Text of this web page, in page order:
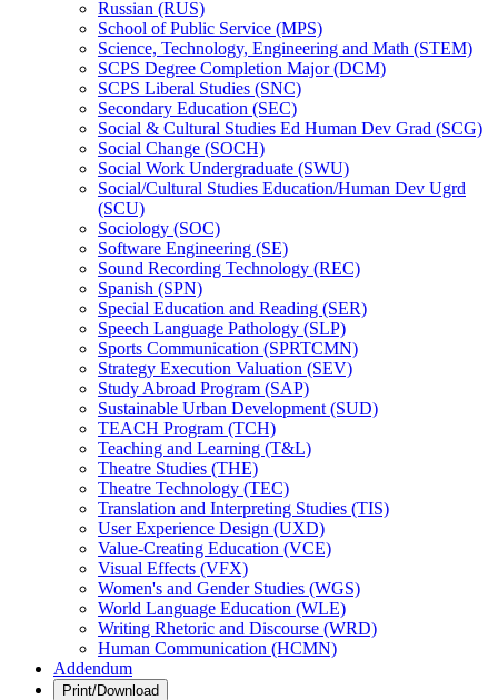
Russian (RUS)
School of Public Service (MPS)
Science, Technology, Engineering and Math (STEM)
SCPS Degree Completion Major (DCM)
SCPS Liberal Studies (SNC)
Secondary Education (SEC)
Social &​ Cultural Studies Ed Human Dev Grad (SCG)
Social Change (SOCH)
Social Work Undergraduate (SWU)
Social/​Cultural Studies Education/​Human Dev Ugrd
(SCU)
Sociology (SOC)
Software Engineering (SE)
Sound Recording Technology (REC)
Spanish (SPN)
Special Education and Reading (SER)
Speech Language Pathology (SLP)
Sports Communication (SPRTCMN)
Strategy Execution Valuation (SEV)
Study Abroad Program (SAP)
Sustainable Urban Development (SUD)
TEACH Program (TCH)
Teaching and Learning (T&​L)
Theatre Studies (THE)
Theatre Technology (TEC)
Translation and Interpreting Studies (TIS)
User Experience Design (UXD)
Value-​Creating Education (VCE)
Visual Effects (VFX)
Women's and Gender Studies (WGS)
World Language Education (WLE)
Writing Rhetoric and Discourse (WRD)
Human Communication (HCMN)
Addendum
Print/Download